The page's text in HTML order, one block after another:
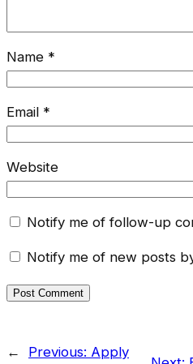
Name *
Email *
Website
Notify me of follow-up
Notify me of new posts
← Previous: Apply